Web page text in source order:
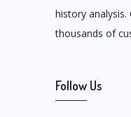
history
thousands of
Follow Us